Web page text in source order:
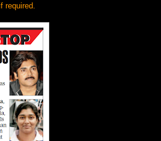
required.